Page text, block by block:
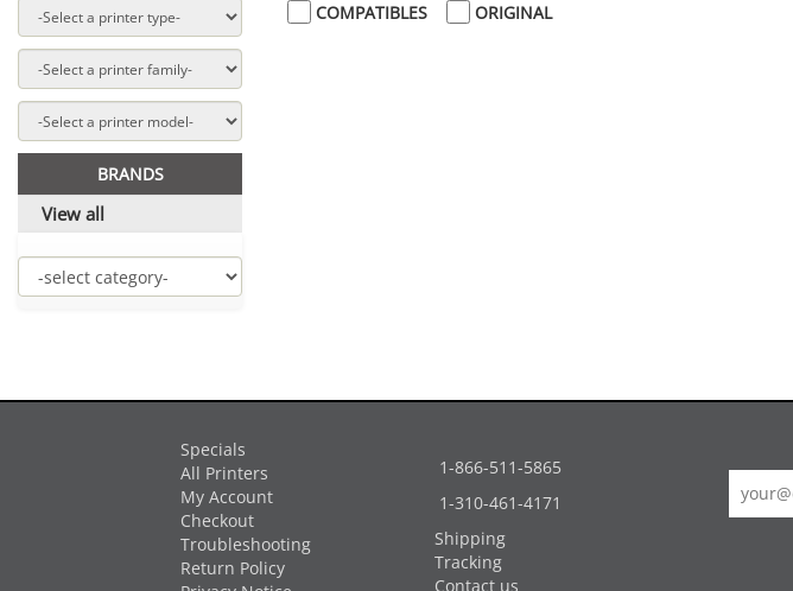
BRANDS
View all
COMPATIBLES ORIGINAL
Specials
All Printers
My Account
Checkout
Troubleshooting
Return Policy
1-866-511-5865
1-310-461-4171
Shipping
Tracking
Contact us